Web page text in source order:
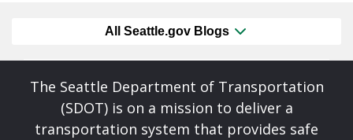
All Seattle.gov Blogs
The Seattle Department of Transportation
(SDOT) is on a mission to deliver a
transportation system that provides safe